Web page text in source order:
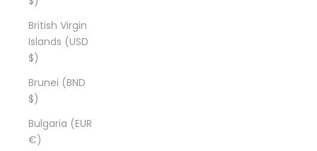
British Virgin
Islands (USD
$)
Brunei (BND
$)
Bulgaria (EUR
€)